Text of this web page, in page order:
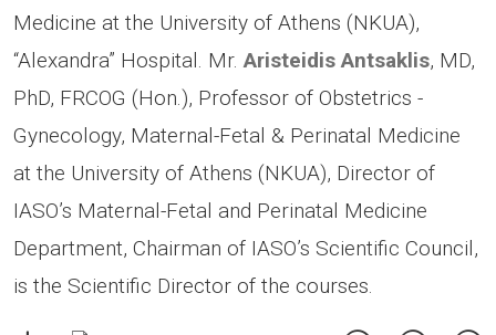
Medicine at the University of Athens (NKUA),
“Alexandra” Hospital. Mr.Aristeidis Antsaklis, MD,
PhD, FRCOG (Hon.), Professor of Obstetrics -
Gynecology, Maternal-Fetal & Perinatal Medicine
at the University of Athens (NKUA), Director of
IASO’s Maternal-Fetal and Perinatal Medicine
Department, Chairman of IASO’s Scientific Council,
is the Scientific Director of the courses.